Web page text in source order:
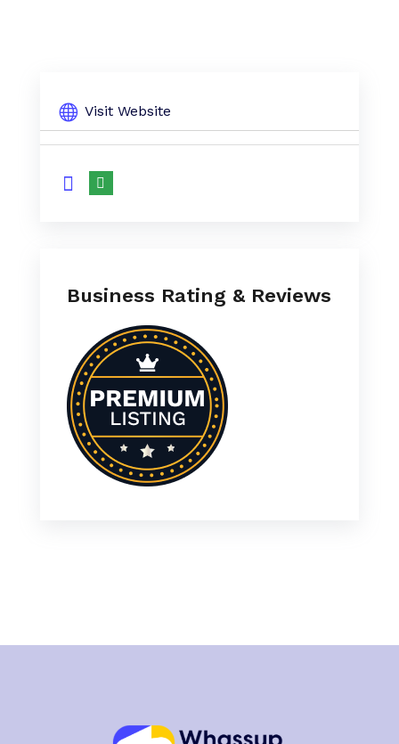
Visit Website
Business Rating & Reviews